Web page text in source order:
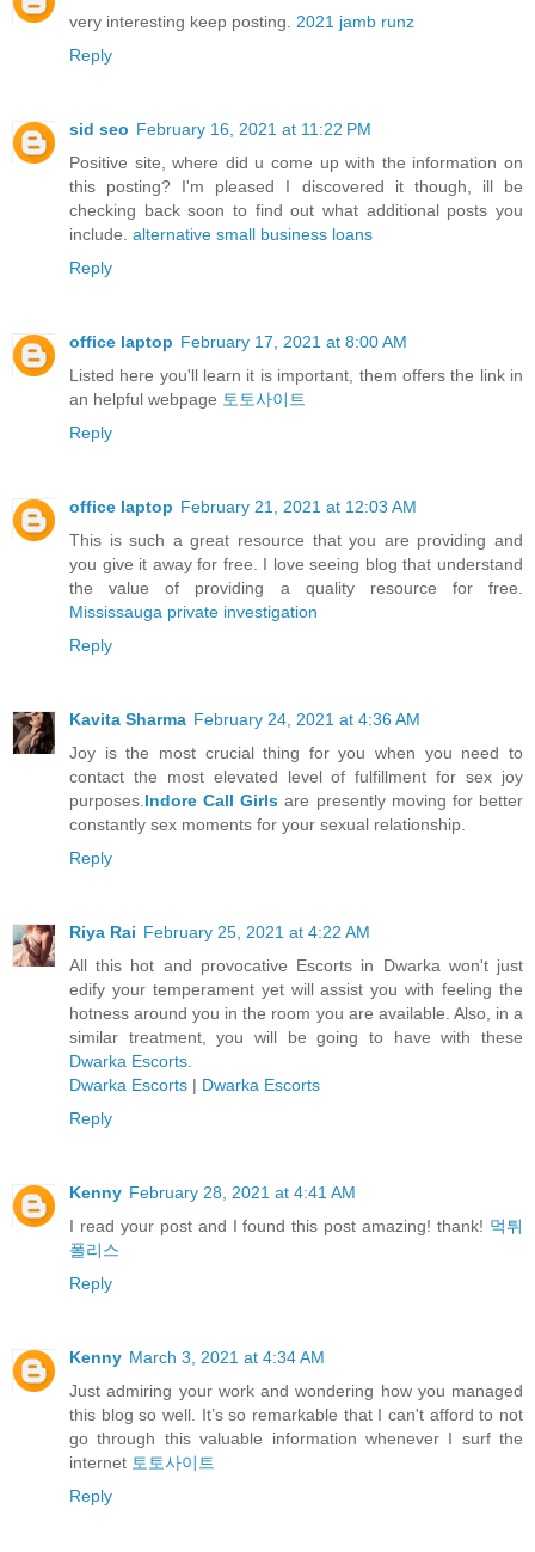
very interesting keep posting. 2021 jamb runz
Reply
sid seo February 16, 2021 at 11:22 PM
Positive site, where did u come up with the information on
this posting? I'm pleased I discovered it though, ill be
checking back soon to find out what additional posts you
include. alternative small business loans
Reply
office laptop February 17, 2021 at 8:00 AM
Listed here you'll learn it is important, them offers the link in
an helpful webpage 토토사이트
Reply
office laptop February 21, 2021 at 12:03 AM
This is such a great resource that you are providing and
you give it away for free. I love seeing blog that understand
the value of providing a quality resource for free.
Mississauga private investigation
Reply
Kavita Sharma February 24, 2021 at 4:36 AM
Joy is the most crucial thing for you when you need to
contact the most elevated level of fulfillment for sex joy
purposes.Indore Call Girls are presently moving for better
constantly sex moments for your sexual relationship.
Reply
Riya Rai February 25, 2021 at 4:22 AM
All this hot and provocative Escorts in Dwarka won't just
edify your temperament yet will assist you with feeling the
hotness around you in the room you are available. Also, in a
similar treatment, you will be going to have with these
Dwarka Escorts.
Dwarka Escorts | Dwarka Escorts
Reply
Kenny February 28, 2021 at 4:41 AM
I read your post and I found this post amazing! thank! 먹튀
폴리스
Reply
Kenny March 3, 2021 at 4:34 AM
Just admiring your work and wondering how you managed
this blog so well. It’s so remarkable that I can't afford to not
go through this valuable information whenever I surf the
internet 토토사이트
Reply